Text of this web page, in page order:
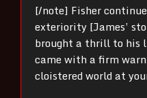
[/note] Fisher
exteriority [James’
brought a thrill to his
came with a firm
cloistered world at